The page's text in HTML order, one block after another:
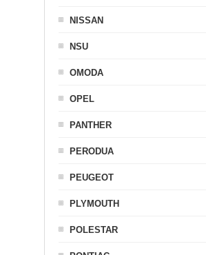
NISSAN
NSU
OMODA
OPEL
PANTHER
PERODUA
PEUGEOT
PLYMOUTH
POLESTAR